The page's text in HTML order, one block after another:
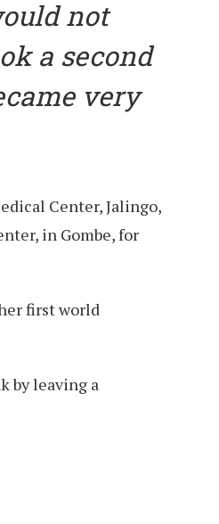
not
a second
very
Center, Jalingo,
in Gombe, for
first world
by leaving a